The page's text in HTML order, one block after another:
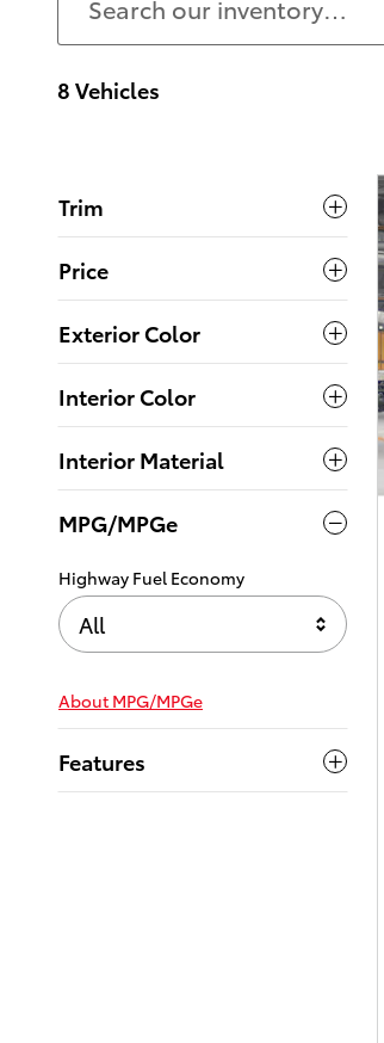
8 Vehicles
Trim
Price
Exterior Color
Interior Color
Interior Material
MPG/MPGe
Highway Fuel Economy
All
About MPG/MPGe
Features